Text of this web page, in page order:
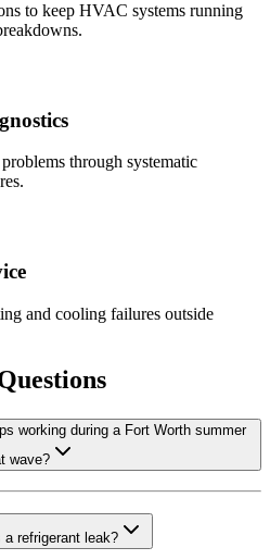
to keep HVAC systems running
through systematic
and cooling failures outside
working during a Fort Worth summer
wave?
refrigerant leak?